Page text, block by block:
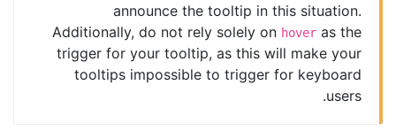
announce the tooltip in this situation.
Additionally, do not rely solely on hover as the
trigger for your tooltip, as this will make your
tooltips impossible to trigger for keyboard
users.